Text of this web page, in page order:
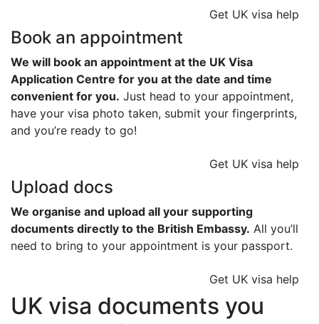
Get UK visa help
Book an appointment
We will book an appointment at the UK Visa
Application Centre for you at the date and time
convenient for you. Just head to your appointment,
have your visa photo taken, submit your fingerprints,
and you’re ready to go!
Get UK visa help
Upload docs
We organise and upload all your supporting
documents directly to the British Embassy. All you’ll
need to bring to your appointment is your passport.
Get UK visa help
UK visa documents you